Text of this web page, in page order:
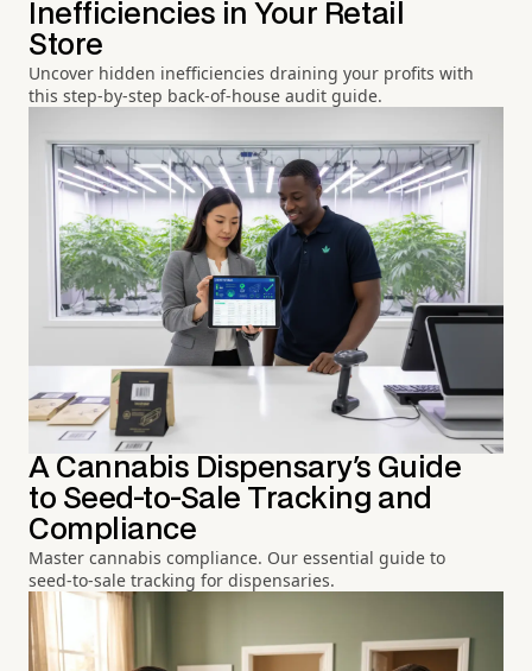
Inefficiencies in Your Retail
Store
Uncover hidden inefficiencies draining your profits with
this step-by-step back-of-house audit guide.
A Cannabis Dispensary's Guide
to Seed-to-Sale Tracking and
Compliance
Master cannabis compliance. Our essential guide to
seed-to-sale tracking for dispensaries.